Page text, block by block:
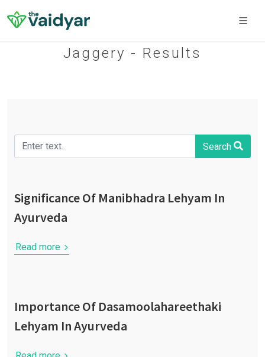
Jaggery - Results
Search
Significance Of Manibhadra Lehyam In
Ayurveda
Read more
Importance Of Dasamoolahareethaki
Lehyam In Ayurveda